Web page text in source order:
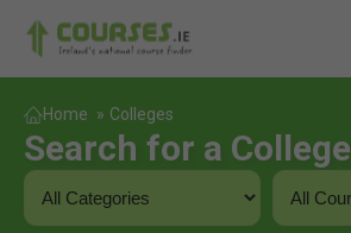
Home » Colleges
Search for a College